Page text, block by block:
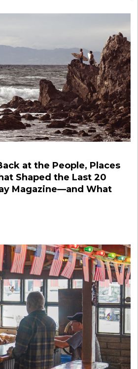
at the People, Places
Shaped the Last 20
Magazine—and What